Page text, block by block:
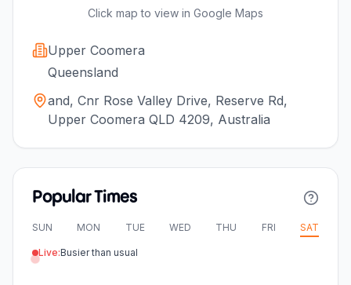
Click map to view in Google Maps
Upper Coomera
Queensland
and, Cnr Rose Valley Drive, Reserve Rd,
Upper Coomera QLD 4209, Australia
Popular Times
SUN MON TUE WED THU FRI SAT
Live:Busier than usual